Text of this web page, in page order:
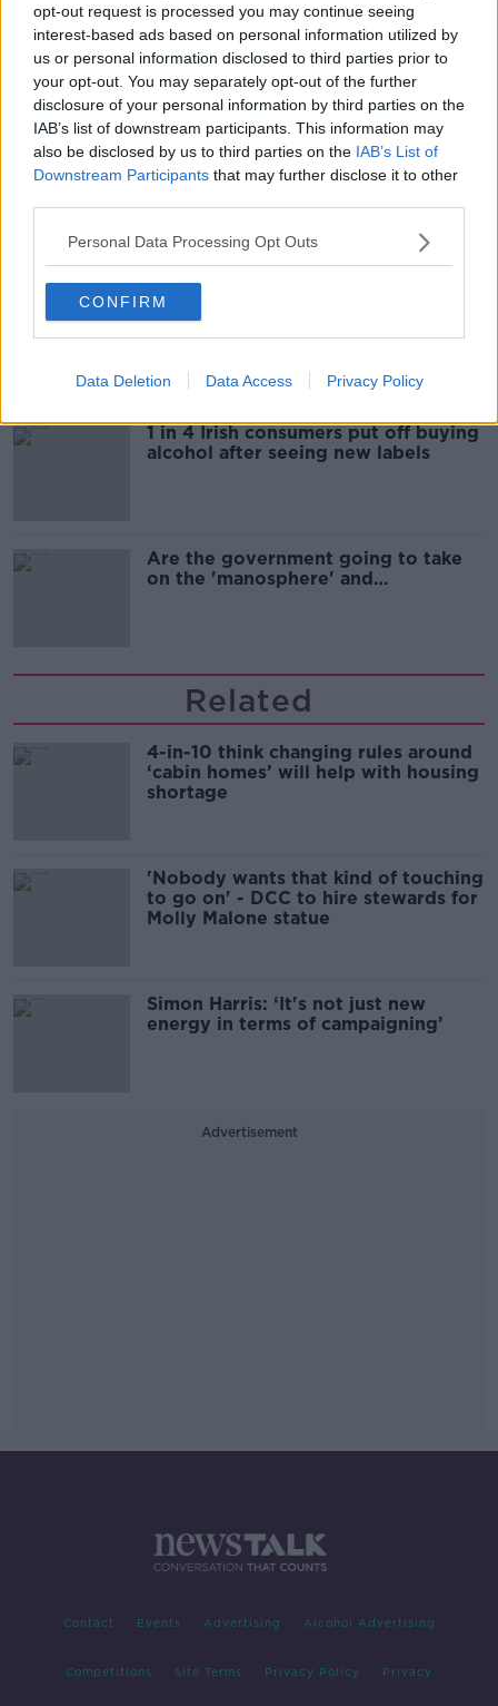
opt-out request is processed you may continue seeing
interest-based ads based on personal information utilized by
us or personal information disclosed to third parties prior to
your opt-out. You may separately opt-out of the further
disclosure of your personal information by third parties on the
IAB’s list of downstream participants. This information may
also be disclosed by us to third parties on the IAB’s List of
Downstream Participants that may further disclose it to other
Personal Data Processing Opt Outs
CONFIRM
Data Deletion Data Access Privacy Policy
Learn more
READ MORE ABOUT
NEWS
Most Popular
"Completely unacceptable" : Is there
Cork students in crisis as
accommodation prices soar
1 in 4 Irish consumers put off buying
alcohol after seeing new labels
Are the government going to take
on the 'manosphere' and
Related
4-in-10 think changing rules around
‘cabin homes’ will help with housing
shortage
'Nobody wants that kind of touching
to go on' - DCC to hire stewards for
Molly Malone statue
Simon Harris: ‘It's not just new
energy in terms of campaigning’
Advertisement
Contact Events Advertising Alcohol Advertising
Competitions Site Terms Privacy Policy Privacy